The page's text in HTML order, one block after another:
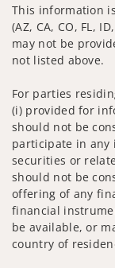
This information
(AZ, CA, CO, FL,
may not be
not listed above.
For parties
(i) provided for
should not be
participate in any
securities or
should not be
offering of any
financial
be available, or
country of